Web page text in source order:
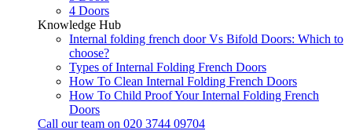
4 Doors
Knowledge Hub
Internal folding french door Vs Bifold Doors: Which to
choose?
Types of Internal Folding French Doors
How To Clean Internal Folding French Doors
How To Child Proof Your Internal Folding French
Doors
Call our team on 020 3744 09704